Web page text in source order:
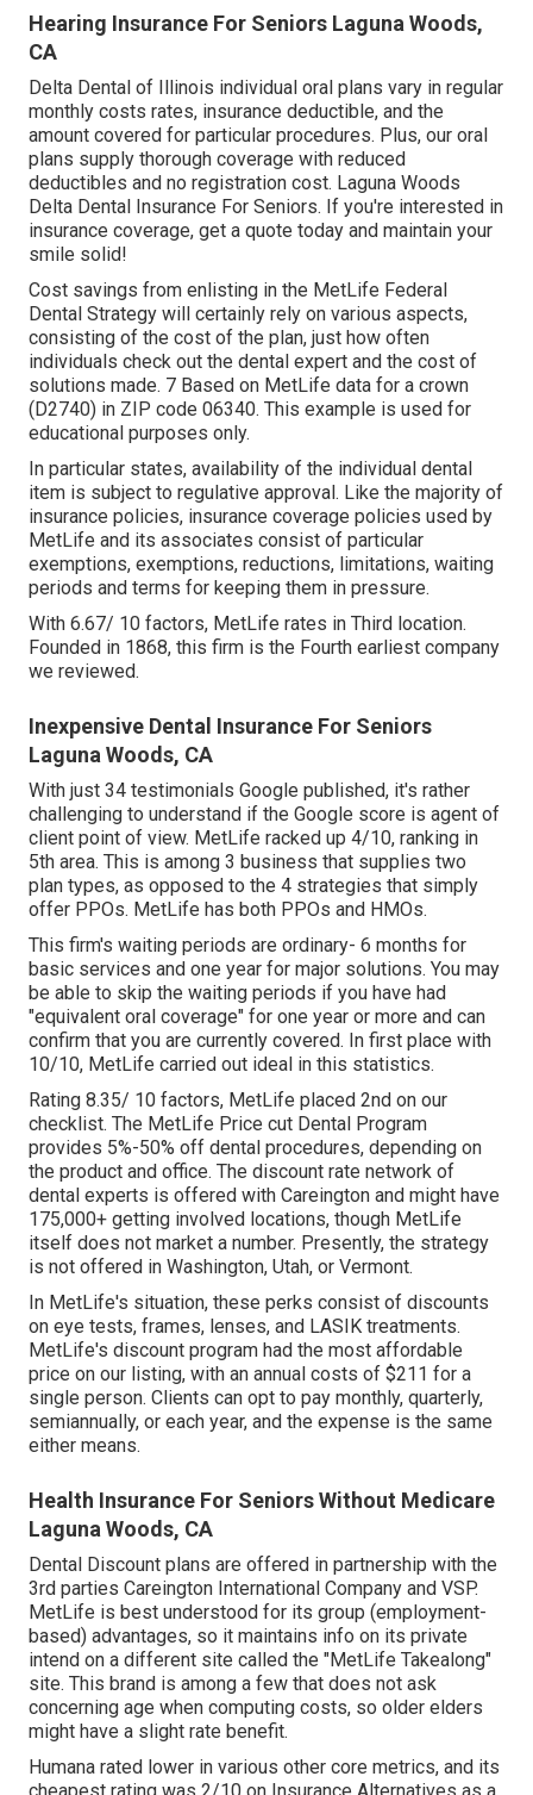
Hearing Insurance For Seniors Laguna Woods,
CA
Delta Dental of Illinois individual oral plans vary in regular
monthly costs rates, insurance deductible, and the
amount covered for particular procedures. Plus, our oral
plans supply thorough coverage with reduced
deductibles and no registration cost. Laguna Woods
Delta Dental Insurance For Seniors. If you're interested in
insurance coverage, get a quote today and maintain your
smile solid!
Cost savings from enlisting in the MetLife Federal
Dental Strategy will certainly rely on various aspects,
consisting of the cost of the plan, just how often
individuals check out the dental expert and the cost of
solutions made. 7 Based on MetLife data for a crown
(D2740) in ZIP code 06340. This example is used for
educational purposes only.
In particular states, availability of the individual dental
item is subject to regulative approval. Like the majority of
insurance policies, insurance coverage policies used by
MetLife and its associates consist of particular
exemptions, exemptions, reductions, limitations, waiting
periods and terms for keeping them in pressure.
With 6.67/ 10 factors, MetLife rates in Third location.
Founded in 1868, this firm is the Fourth earliest company
we reviewed.
Inexpensive Dental Insurance For Seniors
Laguna Woods, CA
With just 34 testimonials Google published, it's rather
challenging to understand if the Google score is agent of
client point of view. MetLife racked up 4/10, ranking in
5th area. This is among 3 business that supplies two
plan types, as opposed to the 4 strategies that simply
offer PPOs. MetLife has both PPOs and HMOs.
This firm's waiting periods are ordinary- 6 months for
basic services and one year for major solutions. You may
be able to skip the waiting periods if you have had
"equivalent oral coverage" for one year or more and can
confirm that you are currently covered. In first place with
10/10, MetLife carried out ideal in this statistics.
Rating 8.35/ 10 factors, MetLife placed 2nd on our
checklist. The MetLife Price cut Dental Program
provides 5%-50% off dental procedures, depending on
the product and office. The discount rate network of
dental experts is offered with Careington and might have
175,000+ getting involved locations, though MetLife
itself does not market a number. Presently, the strategy
is not offered in Washington, Utah, or Vermont.
In MetLife's situation, these perks consist of discounts
on eye tests, frames, lenses, and LASIK treatments.
MetLife's discount program had the most affordable
price on our listing, with an annual costs of $211 for a
single person. Clients can opt to pay monthly, quarterly,
semiannually, or each year, and the expense is the same
either means.
Health Insurance For Seniors Without Medicare
Laguna Woods, CA
Dental Discount plans are offered in partnership with the
3rd parties Careington International Company and VSP.
MetLife is best understood for its group (employment-
based) advantages, so it maintains info on its private
intend on a different site called the "MetLife Takealong"
site. This brand is among a few that does not ask
concerning age when computing costs, so older elders
might have a slight rate benefit.
Humana rated lower in various other core metrics, and its